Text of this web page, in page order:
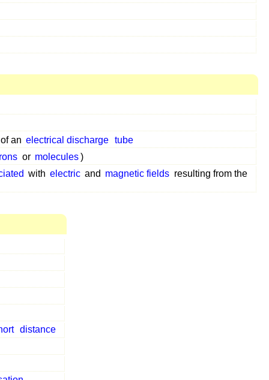
of an electrical discharge
tube
or molecules)
with electric and magnetic fields resulting from the
distance